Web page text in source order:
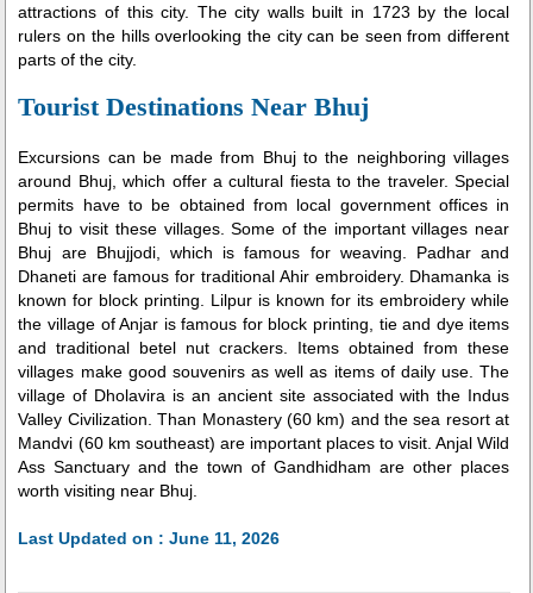
attractions of this city. The city walls built in 1723 by the local
rulers on the hills overlooking the city can be seen from different
parts of the city.
Tourist Destinations Near Bhuj
Excursions can be made from Bhuj to the neighboring villages
around Bhuj, which offer a cultural fiesta to the traveler. Special
permits have to be obtained from local government offices in
Bhuj to visit these villages. Some of the important villages near
Bhuj are Bhujjodi, which is famous for weaving. Padhar and
Dhaneti are famous for traditional Ahir embroidery. Dhamanka is
known for block printing. Lilpur is known for its embroidery while
the village of Anjar is famous for block printing, tie and dye items
and traditional betel nut crackers. Items obtained from these
villages make good souvenirs as well as items of daily use. The
village of Dholavira is an ancient site associated with the Indus
Valley Civilization. Than Monastery (60 km) and the sea resort at
Mandvi (60 km southeast) are important places to visit. Anjal Wild
Ass Sanctuary and the town of Gandhidham are other places
worth visiting near Bhuj.
Last Updated on : June 11, 2026